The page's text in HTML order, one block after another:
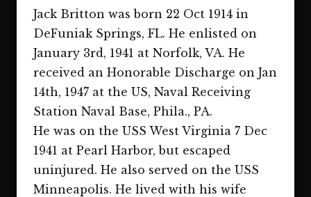
Jack Britton was born 22 Oct 1914 in
DeFuniak Springs, FL. He enlisted on
January 3rd, 1941 at Norfolk, VA. He
received an Honorable Discharge on Jan
14th, 1947 at the US, Naval Receiving
Station Naval Base, Phila., PA.
He was on the USS West Virginia 7 Dec
1941 at Pearl Harbor, but escaped
uninjured. He also served on the USS
Minneapolis. He lived with his wife